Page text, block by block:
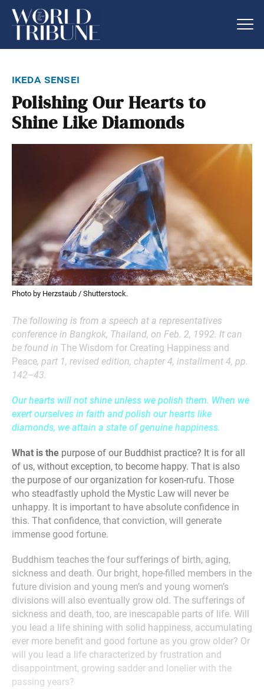
ikeda sensei
Polishing Our Hearts to
Shine Like Diamonds
Photo by Herzstaub / Shutterstock.
The following is from a speech at a representatives
conference in Bangkok, Thailand, on Feb. 2, 1992. It can
be found in The Wisdom for Creating Happiness and
Peace, part 1, revised edition, chapter 4, installment 4, pp.
142–43.
Our hearts will not shine unless we polish them. When we
exert ourselves in faith and polish our hearts like
diamonds, we attain a state of genuine happiness.
What is the purpose of our Buddhist practice? It is for all
of us, without exception, to become happy. That is also
the purpose of our organization for kosen-rufu. Those
who steadfastly uphold the Mystic Law will never be
unhappy. It is important to have absolute confidence in
this. That confidence, that conviction, will generate
immense good fortune.
Buddhism teaches the four sufferings of birth, aging,
sickness and death. Our bright, hope-filled members in the
future division and young men’s and young women’s
divisions will also eventually grow old. The sufferings of
sickness and death, too, are inescapable parts of life. Will
you lead a life shining with solid happiness, accumulating
ever more benefit and good fortune as you grow older? Or
will you lead a life characterized by frustration and
disappointment, growing sadder and lonelier with the
passing years?